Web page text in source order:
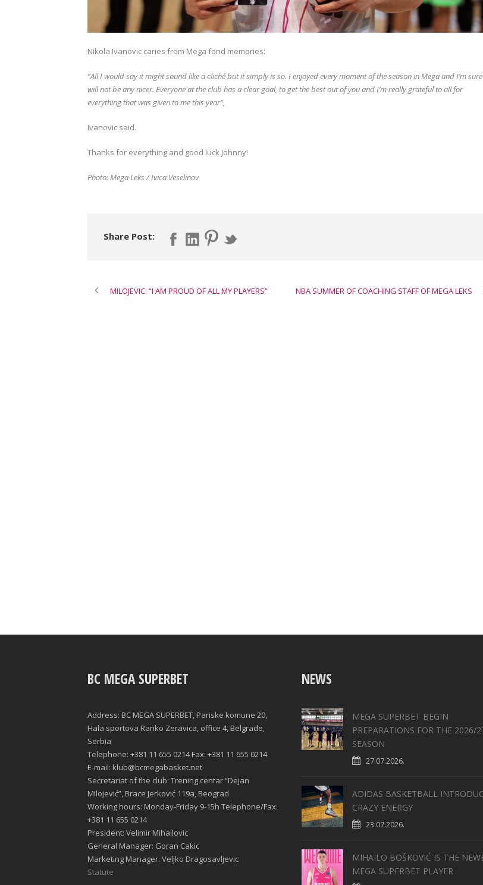
Nikola Ivanovic caries from Mega fond memories:
“All I would say it might sound like a cliché but it simply is so. I enjoyed every moment of the season in Mega and I’m
will not be any nicer. Everyone at the club has a clear goal, to get the best out of you and I’m really grateful to all for
everything that was given to me this year”,
Ivanovic said.
Thanks for everything and good luck Johnny!
Photo: Mega Leks / Ivica Veselinov
Share Post:
MILOJEVIC: “I AM PROUD OF ALL MY PLAYERS” NBA SUMMER OF COACHING STAFF OF MEGA LEKS
BC MEGA SUPERBET
Address: BC MEGA SUPERBET, Pariske komune 20,
Hala sportova Ranko Zeravica, office 4, Belgrade,
Serbia
Telephone: +381 11 655 0214 Fax: +381 11 655 0214
E-mail: klub@bcmegabasket.net
Secretariat of the club: Trening centar “Dejan
Milojević”, Brace Jerković 119a, Beograd
Working hours: Monday-Friday 9-15h Telephone/Fax:
+381 11 655 0214
President: Velimir Mihailovic
General Manager: Goran Cakic
Marketing Manager: Veljko Dragosavljevic
Statute
NEWS
MEGA SUPERBET BEGIN
PREPARATIONS FOR THE 2026/
SEASON
27.07.2026.
ADIDAS BASKETBALL
CRAZY ENERGY
23.07.2026.
MIHAILO BOŠKOVIĆ IS THE
MEGA SUPERBET PLAYER